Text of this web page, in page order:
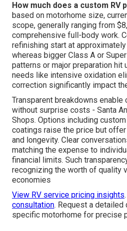
How much does a custom RV
based on motorhome size,
scope, generally ranging from
comprehensive full-body work.
refinishing start at
whereas bigger Class A or
patterns or major preparation hit
needs like intensive oxidation
correction significantly impact
Transparent breakdowns enable
without surprise costs - Santa
Shops. Options including
coatings raise the price but
and longevity. Clear
matching the expense to
financial limits. Such
recognizing the worth of quality
economies
View RV service pricing insights.
consultation. Request a
specific motorhome for precise